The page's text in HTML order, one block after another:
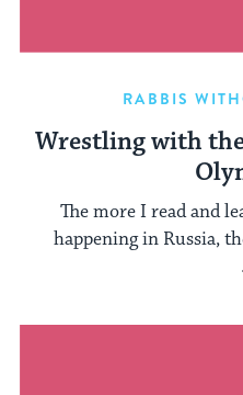
RABBIS
Wrestling with
The more I read and
happening in Russia,